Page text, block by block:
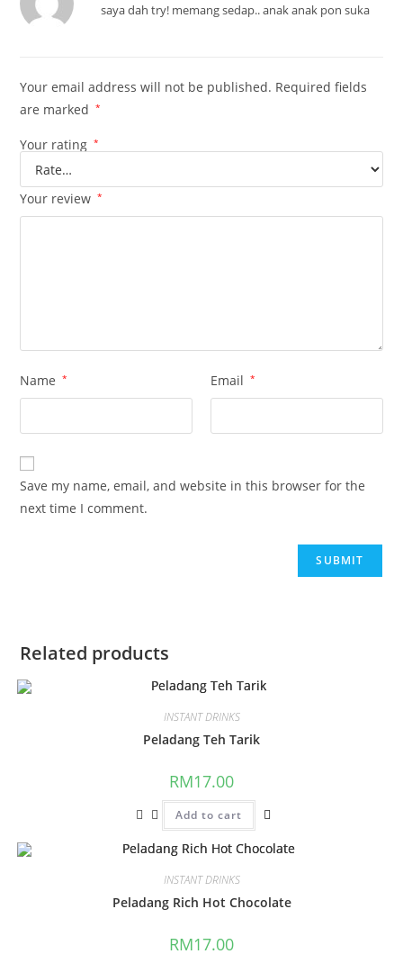
Rated 5out
saya dah try! memang sedap.. anak anak pon suka
Your email address will not be published. Required fields
are marked
*
Your rating *
Your review *
Name * Email *
Save my name, email, and website in this browser for the
next time I comment.
Related products
INSTANT DRINKS
Peladang Teh Tarik
RM17.00
Add to cart
INSTANT DRINKS
Peladang Rich Hot Chocolate
RM17.00